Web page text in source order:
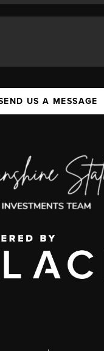
US A MESSAGE
,